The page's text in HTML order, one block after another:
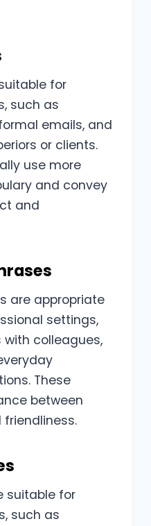
for
such as
emails, and
or clients.
use more
and convey
and
are appropriate
settings,
colleagues,
These
between
suitable for
such as